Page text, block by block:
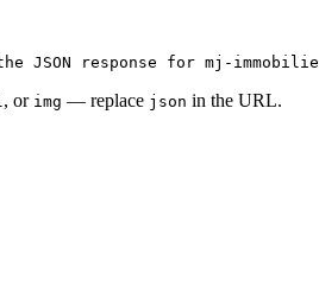
JSON response for mj-
, or img — replace json in the URL.